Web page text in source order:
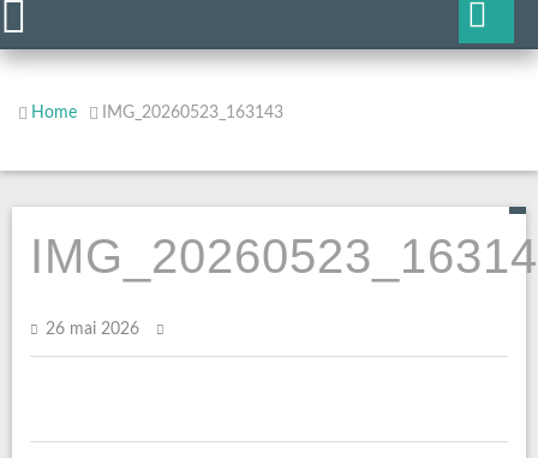
Home IMG_20260523_163143
26 mai 2026